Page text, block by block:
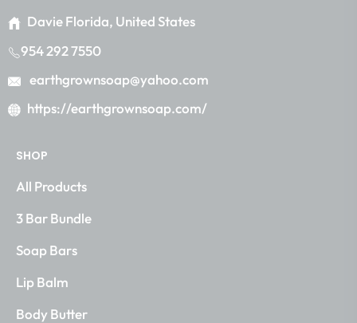
Davie Florida, United States
954 292 7550
earthgrownsoap@yahoo.com
https://earthgrownsoap.com/
SHOP
All Products
3 Bar Bundle
Soap Bars
Lip Balm
Body Butter